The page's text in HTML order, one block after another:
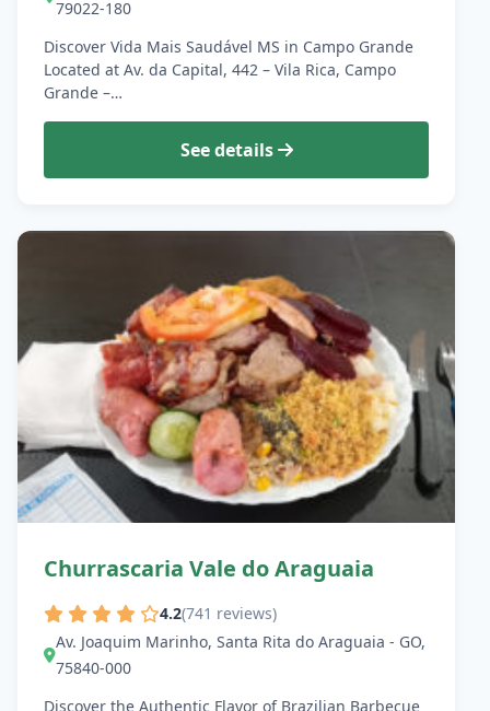
79022-180
Discover Vida Mais Saudável MS in Campo Grande
Located at Av. da Capital, 442 – Vila Rica, Campo
Grande –…
See details
Churrascaria Vale do Araguaia
4.2(741 reviews)
Av. Joaquim Marinho, Santa Rita do Araguaia - GO,
75840-000
Discover the Authentic Flavor of Brazilian Barbecue